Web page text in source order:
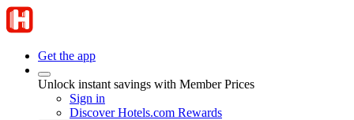
Get the app
Unlock instant savings with Member Prices
Sign in
Discover Hotels.com Rewards